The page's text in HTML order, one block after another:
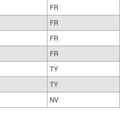
FR
FR
FR
FR
TY
TY
NV